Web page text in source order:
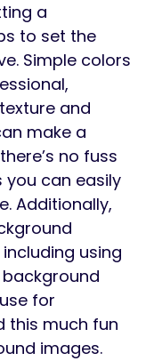
a
to set the
Simple colors
and
make a
no fuss
can easily
Additionally,
using
for
this much fun
images.